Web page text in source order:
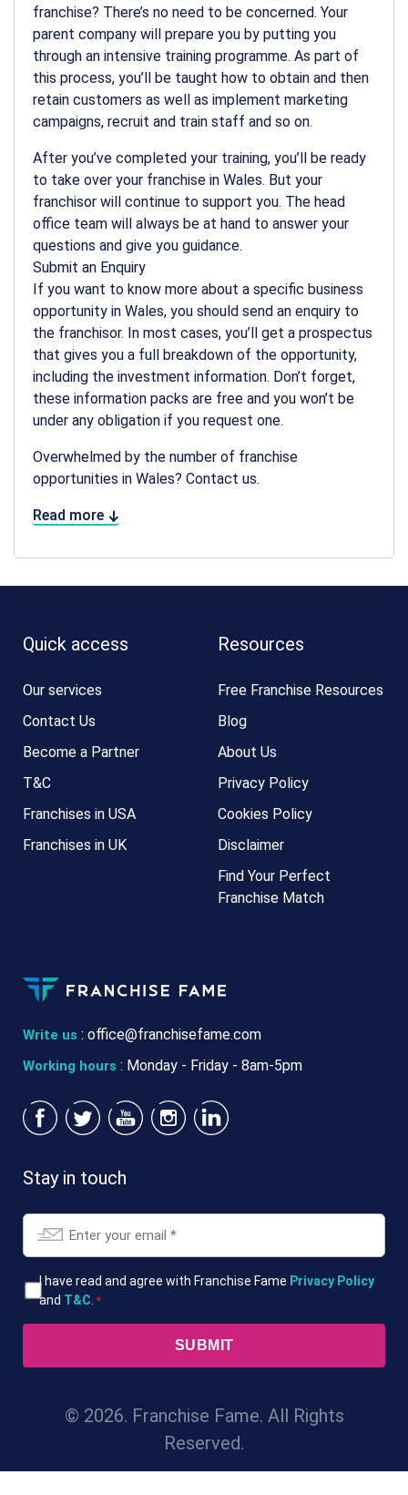
franchise? There’s no need to be concerned. Your
parent company will prepare you by putting you
through an intensive training programme. As part of
this process, you’ll be taught how to obtain and then
retain customers as well as implement marketing
campaigns, recruit and train staff and so on.
After you’ve completed your training, you’ll be ready
to take over your franchise in Wales. But your
franchisor will continue to support you. The head
office team will always be at hand to answer your
questions and give you guidance.
Submit an Enquiry
If you want to know more about a specific business
opportunity in Wales, you should send an enquiry to
the franchisor. In most cases, you’ll get a prospectus
that gives you a full breakdown of the opportunity,
including the investment information. Don’t forget,
these information packs are free and you won’t be
under any obligation if you request one.
Overwhelmed by the number of franchise
opportunities in Wales? Contact us.
Read more
Write us : office@franchisefame.com
Working hours : Monday - Friday - 8am-5pm
Quick access
Our services
Contact Us
Become a Partner
T&C
Franchises in USA
Franchises in UK
Resources
Free Franchise Resources
Blog
About Us
Privacy Policy
Cookies Policy
Disclaimer
Find Your Perfect
Franchise Match
Stay in touch
Email
T&CsI have read and agree with Franchise Fame Privacy Policy
and T&C *
© 2026. Franchise Fame. All Rights
Reserved.